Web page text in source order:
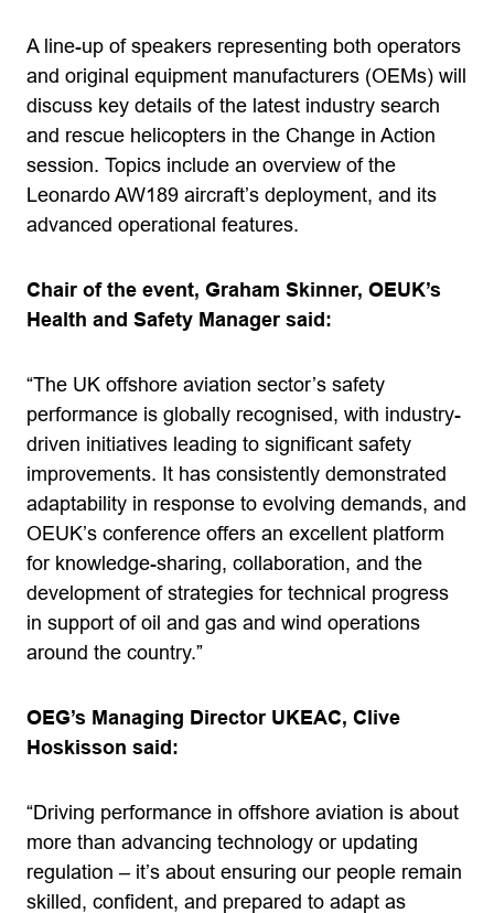
A line-up of speakers representing both operators
and original equipment manufacturers (OEMs) will
discuss key details of the latest industry search
and rescue helicopters in the Change in Action
session. Topics include an overview of the
Leonardo AW189 aircraft’s deployment, and its
advanced operational features.
Chair of the event, Graham Skinner, OEUK’s
Health and Safety Manager said:
“The UK offshore aviation sector’s safety
performance is globally recognised, with industry-
driven initiatives leading to significant safety
improvements. It has consistently demonstrated
adaptability in response to evolving demands, and
OEUK’s conference offers an excellent platform
for knowledge-sharing, collaboration, and the
development of strategies for technical progress
in support of oil and gas and wind operations
around the country.”
OEG’s Managing Director UKEAC, Clive
Hoskisson said:
“Driving performance in offshore aviation is about
more than advancing technology or updating
regulation – it’s about ensuring our people remain
skilled, confident, and prepared to adapt as